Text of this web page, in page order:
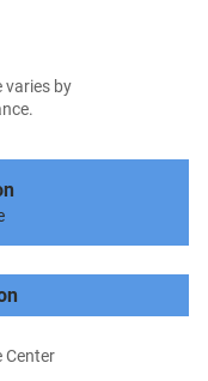
varies by
Center